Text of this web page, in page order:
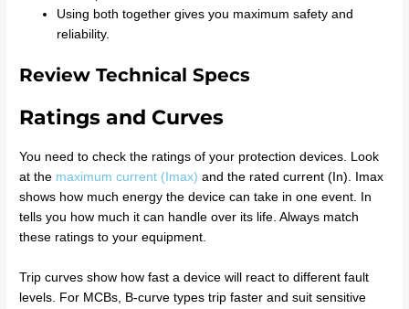
Using both together gives you maximum safety and
reliability.
Review Technical Specs
Ratings and Curves
You need to check the ratings of your protection devices. Look
at the maximum current (Imax) and the rated current (In). Imax
shows how much energy the device can take in one event. In
tells you how much it can handle over its life. Always match
these ratings to your equipment.
Trip curves show how fast a device will react to different fault
levels. For MCBs, B-curve types trip faster and suit sensitive